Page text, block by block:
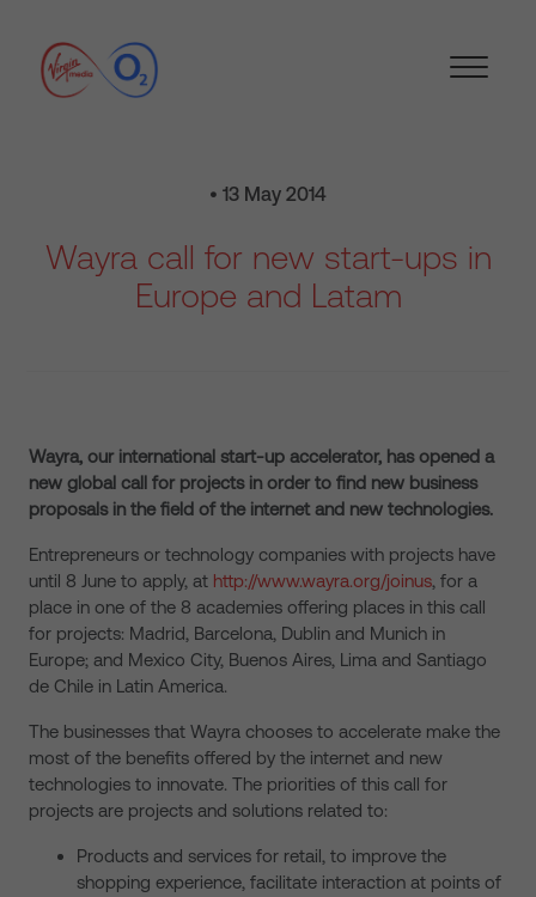
• 13 May 2014
Wayra call for new start-ups in
Europe and Latam
Wayra, our international start-up accelerator, has opened a
new global call for projects in order to find new business
proposals in the field of the internet and new technologies.
Entrepreneurs or technology companies with projects have
until 8 June to apply, at http://www.wayra.org/joinus, for a
place in one of the 8 academies offering places in this call
for projects: Madrid, Barcelona, Dublin and Munich in
Europe; and Mexico City, Buenos Aires, Lima and Santiago
de Chile in Latin America.
The businesses that Wayra chooses to accelerate make the
most of the benefits offered by the internet and new
technologies to innovate. The priorities of this call for
projects are projects and solutions related to:
Products and services for retail, to improve the
shopping experience, facilitate interaction at points of